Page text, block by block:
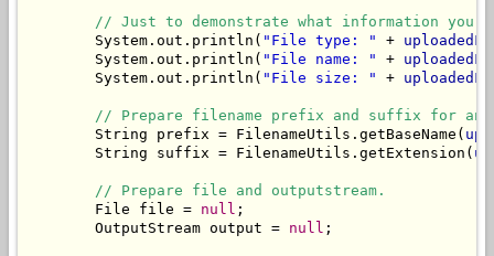
// Just to demonstrate what information you
        System.out.println(
"File type: " +
        System.out.println(
"File name: " +
        System.out.println(
"File size: " +
// Prepare filename prefix and suffix for an
        String prefix = FilenameUtils.getBaseName(
        String suffix = FilenameUtils.getExtension(
// Prepare file and outputstream.
        File file =
null ;
        OutputStream output =
null ;